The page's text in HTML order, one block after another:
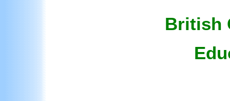
British